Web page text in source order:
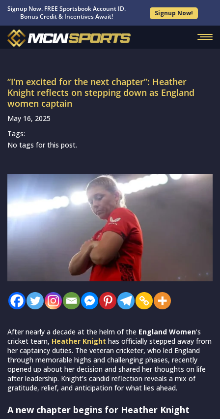
Signup Now. FREE Sportsbook Account ID.
Bonus Credit & Incentives Await!
Signup Now!
“I’m excited for the next chapter”: Heather
Knight reflects on stepping down as England
women captain
May 16, 2025
Tags:
No tags for this post.
After nearly a decade at the helm of the England Women’s
cricket team, Heather Knight has officially stepped away from
her captaincy duties. The veteran cricketer, who led England
through memorable highs and challenging phases, recently
opened up about her decision and shared her thoughts on life
after leadership. Knight’s candid reflection reveals a mix of
gratitude, relief, and anticipation for what lies ahead.
A new chapter begins for Heather Knight